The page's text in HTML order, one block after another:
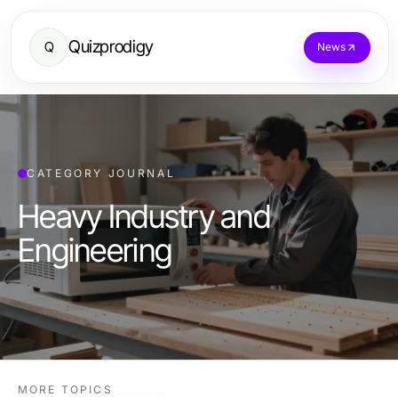
Q Quizprodigy News
CATEGORY JOURNAL
Heavy Industry and
Engineering
MORE TOPICS